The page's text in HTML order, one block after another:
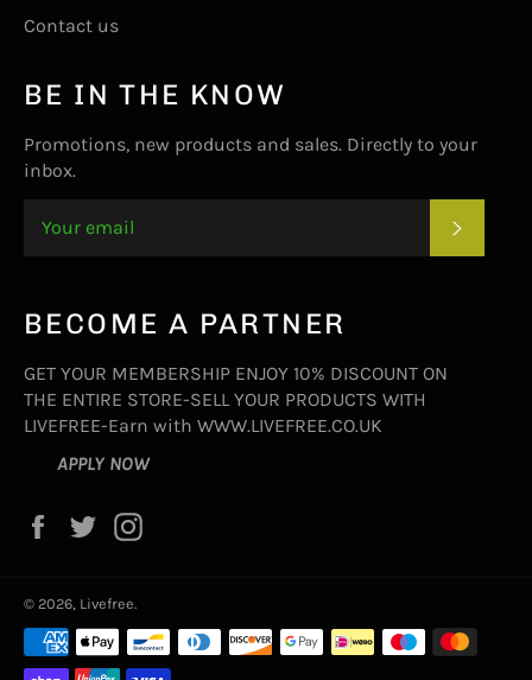
Contact us
BE IN THE KNOW
Promotions, new products and sales. Directly to your
inbox.
BECOME A PARTNER
GET YOUR MEMBERSHIP ENJOY 10% DISCOUNT ON
THE ENTIRE STORE-SELL YOUR PRODUCTS WITH
LIVEFREE-Earn with WWW.LIVEFREE.CO.UK
APPLY NOW
Facebook
Twitter
© 2026, Livefree.
Payment
methods